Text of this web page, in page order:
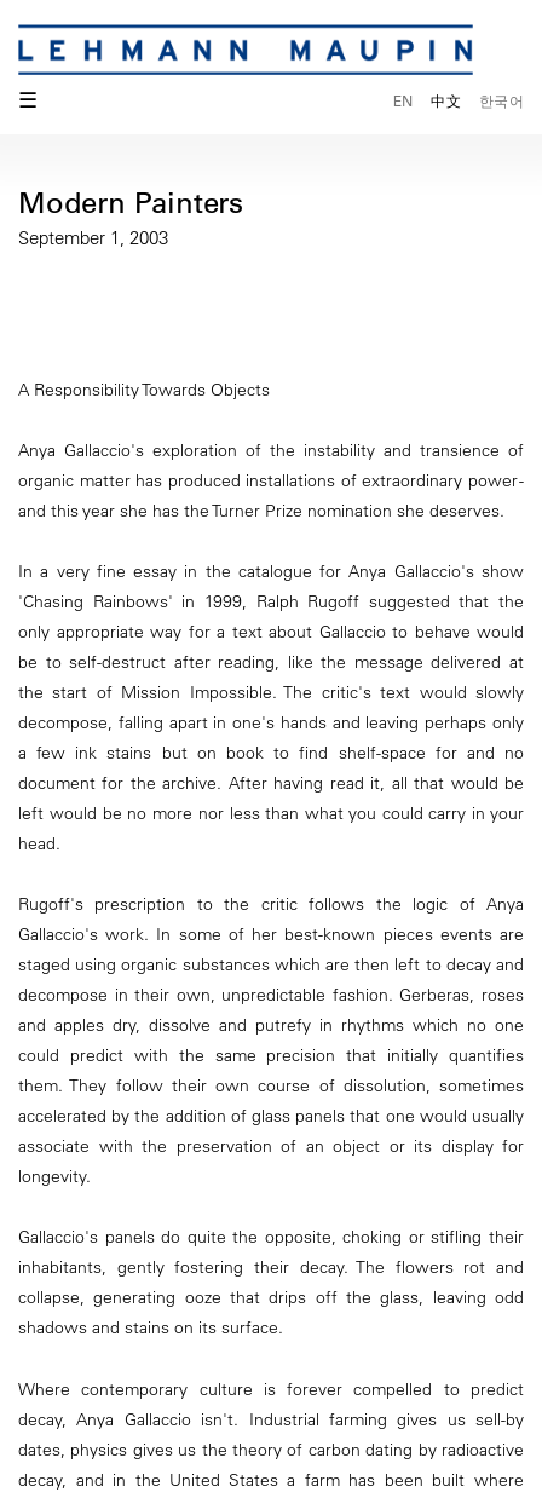
☰ EN 中文 한국어
Modern Painters
September 1, 2003
A Responsibility Towards Objects
Anya Gallaccio's exploration of the instability and transience of
organic matter has produced installations of extraordinary power -
and this year she has the Turner Prize nomination she deserves.
In a very fine essay in the catalogue for Anya Gallaccio's show
'Chasing Rainbows' in 1999, Ralph Rugoff suggested that the
only appropriate way for a text about Gallaccio to behave would
be to self-destruct after reading, like the message delivered at
the start of Mission Impossible. The critic's text would slowly
decompose, falling apart in one's hands and leaving perhaps only
a few ink stains but on book to find shelf-space for and no
document for the archive. After having read it, all that would be
left would be no more nor less than what you could carry in your
head.
Rugoff's prescription to the critic follows the logic of Anya
Gallaccio's work. In some of her best-known pieces events are
staged using organic substances which are then left to decay and
decompose in their own, unpredictable fashion. Gerberas, roses
and apples dry, dissolve and putrefy in rhythms which no one
could predict with the same precision that initially quantifies
them. They follow their own course of dissolution, sometimes
accelerated by the addition of glass panels that one would usually
associate with the preservation of an object or its display for
longevity.
Gallaccio's panels do quite the opposite, choking or stifling their
inhabitants, gently fostering their decay. The flowers rot and
collapse, generating ooze that drips off the glass, leaving odd
shadows and stains on its surface.
Where contemporary culture is forever compelled to predict
decay, Anya Gallaccio isn't. Industrial farming gives us sell-by
dates, physics gives us the theory of carbon dating by radioactive
decay, and in the United States a farm has been built where